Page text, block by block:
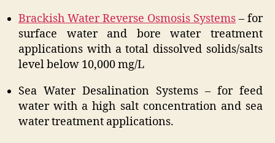
Brackish Water Reverse Osmosis Systems – for
surface water and bore water treatment
applications with a total dissolved solids/salts
level below 10,000 mg/L
Sea Water Desalination Systems – for feed
water with a high salt concentration and sea
water treatment applications.